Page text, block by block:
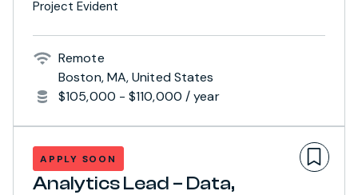
Project Evident
Remote
Boston, MA, United States
$105,000 - $110,000 / year
APPLY SOON
Analytics Lead – Data,